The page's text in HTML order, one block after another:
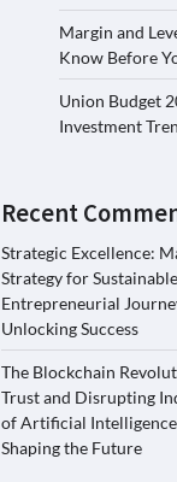
Margin and
Know Before
Union Budget
Investment
Recent
Strategic Excellence:
Strategy for
Entrepreneurial
Unlocking Success
The Blockchain
Trust and Disrupting
of Artificial
Shaping the Future